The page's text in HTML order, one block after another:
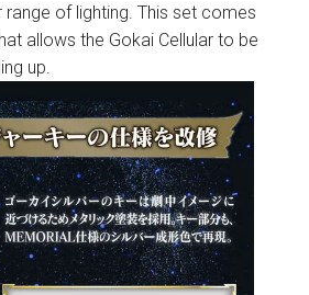
of lighting. This set comes
allows the Gokai Cellular to be
up.